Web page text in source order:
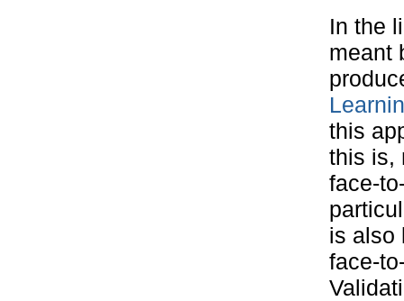
In the
meant
this
this is,
face-
is also
face-